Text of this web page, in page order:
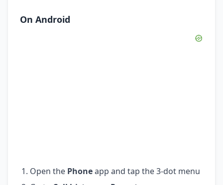
On Android
Open the Phoneapp and tap the 3-dot menu